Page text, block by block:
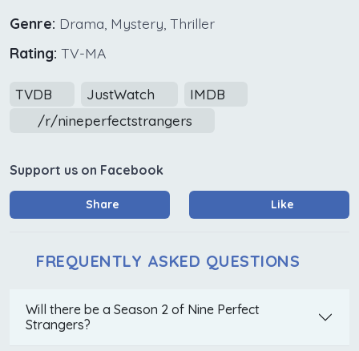
Genre: Drama, Mystery, Thriller
Rating: TV-MA
TVDB JustWatch
IMDB
/r/nineperfectstrangers
Support us on Facebook
Share Like
FREQUENTLY ASKED QUESTIONS
Will there be a Season 2 of Nine Perfect
Strangers?